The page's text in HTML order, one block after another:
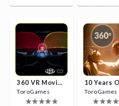
360 VR Movie Experience
ToroGames ToroGames